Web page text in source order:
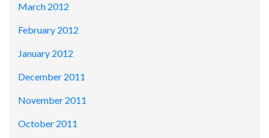
March 2012
February 2012
January 2012
December 2011
November 2011
October 2011